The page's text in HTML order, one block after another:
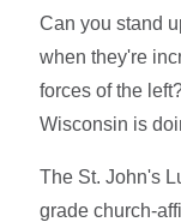
Can you stand
when they're
forces of the
Wisconsin is
The St. John's
grade church-